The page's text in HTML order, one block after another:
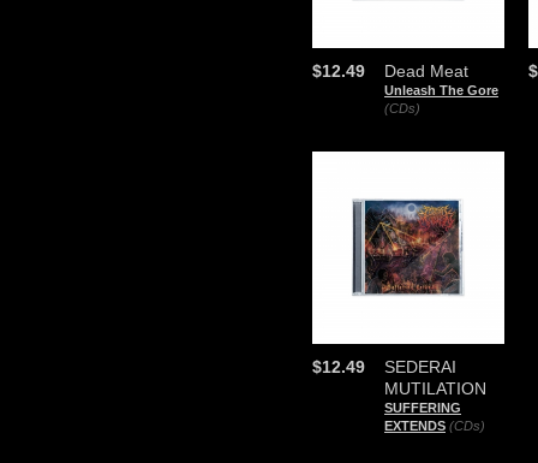
Dead Meat
Unleash The Gore
(CDs)
$12.49
SEDERAI
MUTILATION
SUFFERING
EXTENDS (CDs)
$12.49